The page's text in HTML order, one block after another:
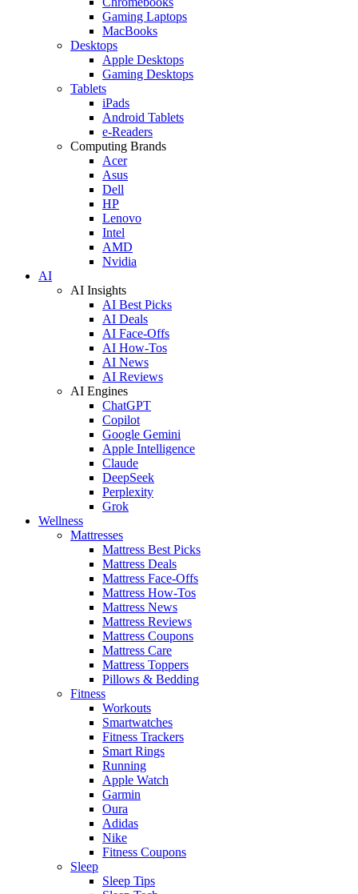
Gaming Laptops
MacBooks
Desktops
Apple Desktops
Gaming Desktops
Tablets
iPads
Android Tablets
e-Readers
Computing Brands
Acer
Asus
Dell
HP
Lenovo
Intel
AMD
Nvidia
AI
AI Insights
AI Best Picks
AI Deals
AI Face-Offs
AI How-Tos
AI News
AI Reviews
AI Engines
ChatGPT
Copilot
Google Gemini
Apple Intelligence
Claude
DeepSeek
Perplexity
Grok
Wellness
Mattresses
Mattress Best Picks
Mattress Deals
Mattress Face-Offs
Mattress How-Tos
Mattress News
Mattress Reviews
Mattress Coupons
Mattress Care
Mattress Toppers
Pillows & Bedding
Fitness
Workouts
Smartwatches
Fitness Trackers
Smart Rings
Running
Apple Watch
Garmin
Oura
Adidas
Nike
Fitness Coupons
Sleep
Sleep Tips